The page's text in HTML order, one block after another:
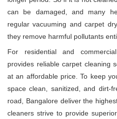
can be damaged, and many
regular vacuuming and carpet
they remove harmful pollutants
For residential and
provides reliable carpet cleaning
at an affordable price. To keep
space clean, sanitized, and dirt-
road, Bangalore deliver the
cleaners strive to provide